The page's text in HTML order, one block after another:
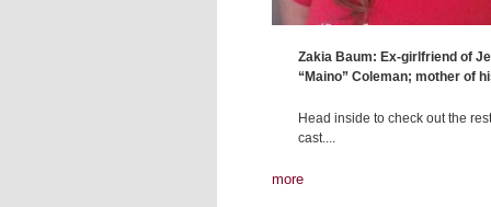
Zakia Baum: Ex-girlfriend of
“Maino” Coleman; mother of
Head inside to check out the
cast....
more